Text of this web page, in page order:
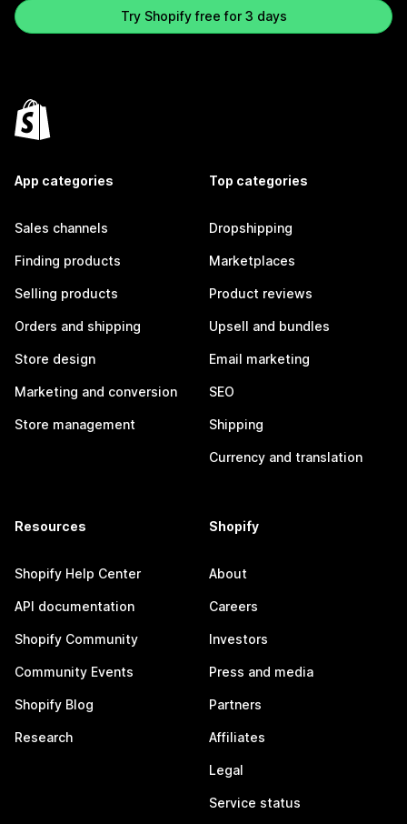
Try Shopify free for 3 days
App categories
Sales channels
Finding products
Selling products
Orders and shipping
Store design
Marketing and conversion
Store management
Top categories
Dropshipping
Marketplaces
Product reviews
Upsell and bundles
Email marketing
SEO
Shipping
Currency and translation
Resources
Shopify Help Center
API documentation
Shopify Community
Community Events
Shopify Blog
Research
Shopify
About
Careers
Investors
Press and media
Partners
Affiliates
Legal
Service status